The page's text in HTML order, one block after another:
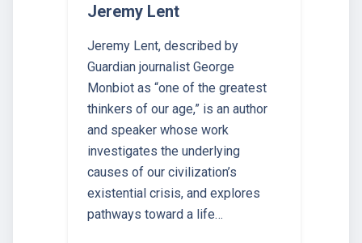
Jeremy Lent
Jeremy Lent, described by
Guardian journalist George
Monbiot as “one of the greatest
thinkers of our age,” is an author
and speaker whose work
investigates the underlying
causes of our civilization’s
existential crisis, and explores
pathways toward a life…